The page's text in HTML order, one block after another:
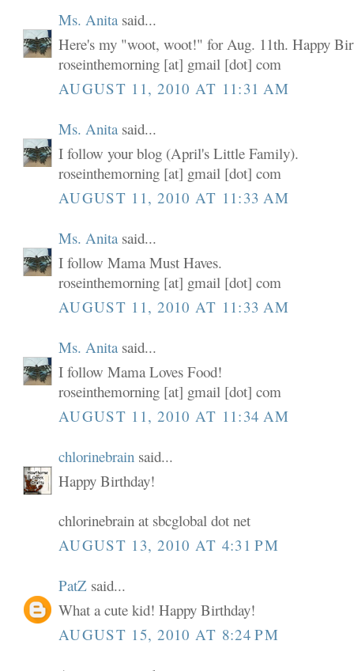
Ms. Anita said...
Here's my "woot, woot!" for Aug. 11th. Happy
roseinthemorning [at] gmail [dot] com
AUGUST 11, 2010 AT 11:31 AM
Ms. Anita said...
I follow your blog (April's Little Family).
roseinthemorning [at] gmail [dot] com
AUGUST 11, 2010 AT 11:33 AM
Ms. Anita said...
I follow Mama Must Haves.
roseinthemorning [at] gmail [dot] com
AUGUST 11, 2010 AT 11:33 AM
Ms. Anita said...
I follow Mama Loves Food!
roseinthemorning [at] gmail [dot] com
AUGUST 11, 2010 AT 11:34 AM
chlorinebrain said...
Happy Birthday!
chlorinebrain at sbcglobal dot net
AUGUST 13, 2010 AT 4:31 PM
PatZ said...
What a cute kid! Happy Birthday!
AUGUST 15, 2010 AT 8:24 PM